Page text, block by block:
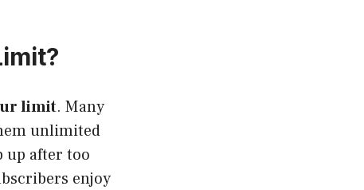
limit. Many
unlimited
up after too
enjoy